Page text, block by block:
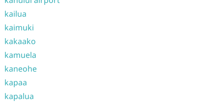
kailua
kaimuki
kakaako
kamuela
kaneohe
kapaa
kapalua